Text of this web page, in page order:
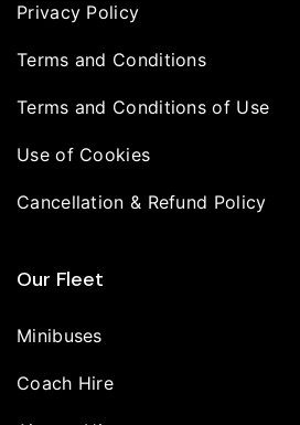
Privacy Policy
Terms and Conditions
Terms and Conditions of Use
Use of Cookies
Cancellation & Refund Policy
Our Fleet
Minibuses
Coach Hire